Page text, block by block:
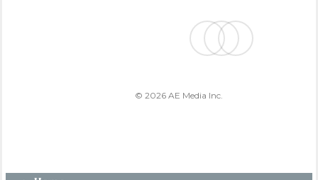
facebook
linkedin
instagram
© 2026 AE Media Inc.